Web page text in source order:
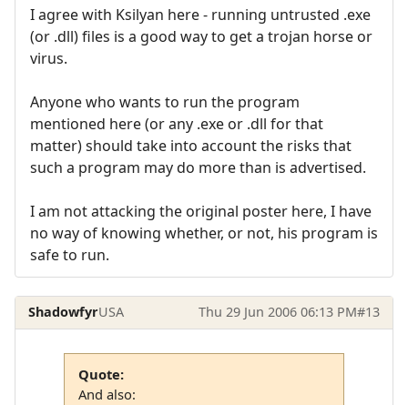
I agree with Ksilyan here - running untrusted .exe
(or .dll) files is a good way to get a trojan horse or
virus.
Anyone who wants to run the program
mentioned here (or any .exe or .dll for that
matter) should take into account the risks that
such a program may do more than is advertised.
I am not attacking the original poster here, I have
no way of knowing whether, or not, his program is
safe to run.
ShadowfyrUSA Thu 29 Jun 2006 06:13 PM#13
Quote:
And also: